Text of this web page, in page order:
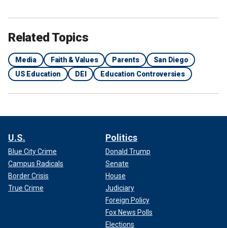
Related Topics
Media Faith & Values Parents
San Diego
US Education
DEI Education Controversies
U.S.
Blue City Crime
Campus Radicals
Border Crisis
True Crime
Politics
Donald Trump
Senate
House
Judiciary
Foreign Policy
Fox News Polls
Elections